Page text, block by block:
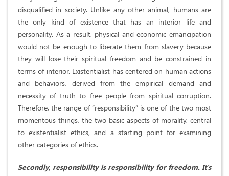
disqualified in society. Unlike any other animal, humans are
the only kind of existence that has an interior life and
personality. As a result, physical and economic emancipation
would not be enough to liberate them from slavery because
they will lose their spiritual freedom and be constrained in
terms of interior. Existentialist has centered on human actions
and behaviors, derived from the empirical demand and
necessity of truth to free people from spiritual corruption.
Therefore, the range of “responsibility” is one of the two most
momentous things, the two basic aspects of morality, central
to existentialist ethics, and a starting point for examining
other categories of ethics.
Secondly, responsibility is responsibility for freedom. It’s